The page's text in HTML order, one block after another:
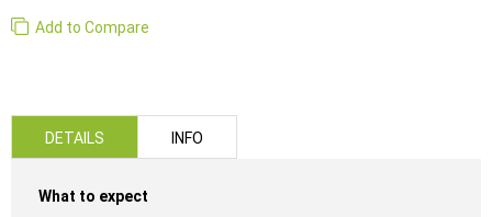
Add to Compare
DETAILS
What to expect
INFO